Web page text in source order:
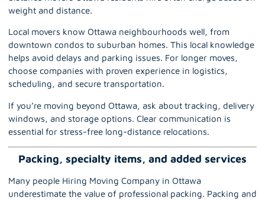
weight and distance.
Local movers know Ottawa neighbourhoods well, from
downtown condos to suburban homes. This local knowledge
helps avoid delays and parking issues. For longer moves,
choose companies with proven experience in logistics,
scheduling, and secure transportation.
If you’re moving beyond Ottawa, ask about tracking, delivery
windows, and storage options. Clear communication is
essential for stress-free long-distance relocations.
Packing, specialty items, and added services
Many people Hiring Moving Company in Ottawa
underestimate the value of professional packing. Packing and